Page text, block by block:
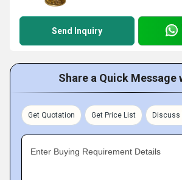
Send Inquiry
Share a Quick Message
Get Quotation Get Price List Discuss
Enter Buying Requirement Details